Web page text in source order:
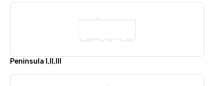
Peninsula I,II,III